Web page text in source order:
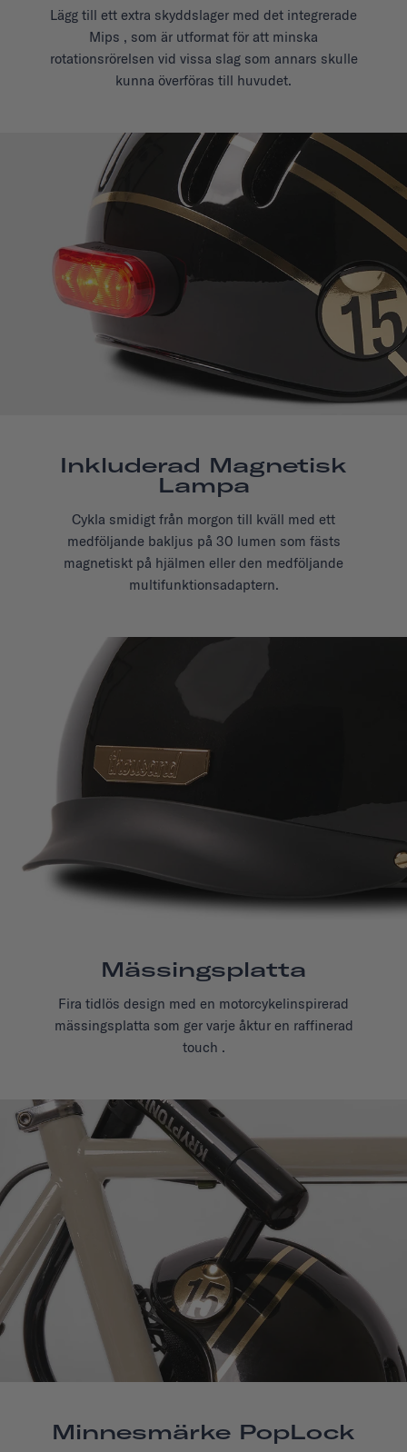
Lägg till ett extra skyddslager med det integrerade
Mips , som är utformat för att minska
rotationsrörelsen vid vissa slag som annars skulle
kunna överföras till huvudet.
Inkluderad Magnetisk
Lampa
Cykla smidigt från morgon till kväll med ett
medföljande bakljus på 30 lumen som fästs
magnetiskt på hjälmen eller den medföljande
multifunktionsadaptern.
Mässingsplatta
Fira tidlös design med en motorcykelinspirerad
mässingsplatta som ger varje åkturen raffinerad
touch .
Minnesmärke PopLock